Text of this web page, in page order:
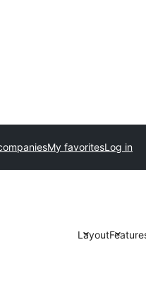
My favoritesLog in
Layout